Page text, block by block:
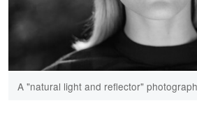
A "natural light and reflector"